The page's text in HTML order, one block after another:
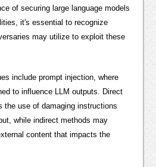
of securing large language models
it's essential to recognize
may utilize to exploit these
include prompt injection, where
to influence LLM outputs. Direct
the use of damaging instructions
while indirect methods may
content that impacts the